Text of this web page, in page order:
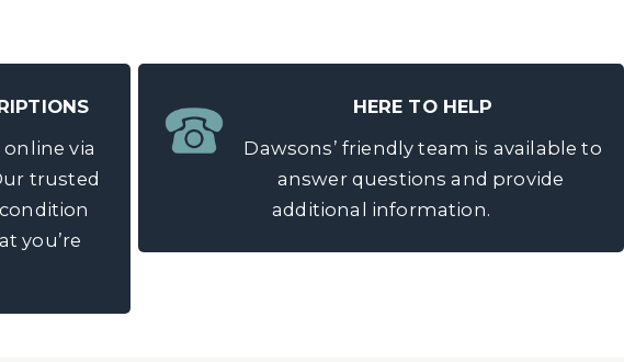
via
trusted
you’re
HERE TO HELP
Dawsons’ friendly team is available to
answer questions and provide
additional information.